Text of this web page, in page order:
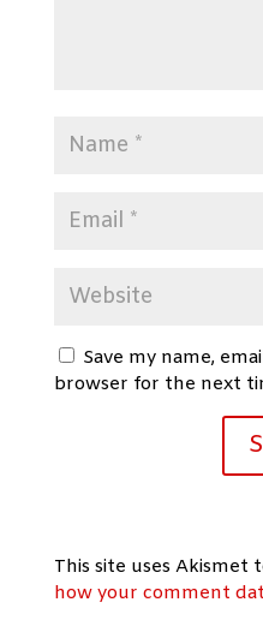
Save my name,
browser for the next
This site uses Akismet
how your comment